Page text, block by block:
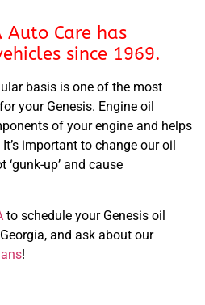
Auto Care has
since 1969.
basis is one of the most
your Genesis. Engine oil
of your engine and helps
important to change our oil
up’ and cause
to schedule your Genesis oil
and ask about our
!